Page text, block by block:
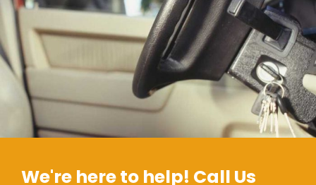
We're here to help! Call Us